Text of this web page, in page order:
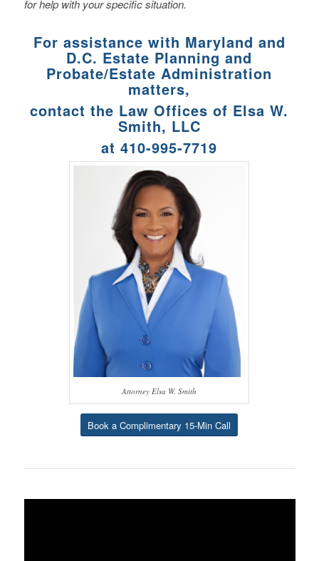
for help with your specific situation.
For assistance with Maryland and
D.C. Estate Planning and
Probate/Estate Administration
matters,
contact the Law Offices of Elsa W.
Smith, LLC
at 410-995-7719
Attorney Elsa W. Smith
Book a Complimentary 15-Min Call